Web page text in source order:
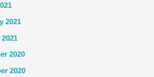
2021
2020
2020